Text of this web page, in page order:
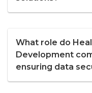
What role do
Development
ensuring data